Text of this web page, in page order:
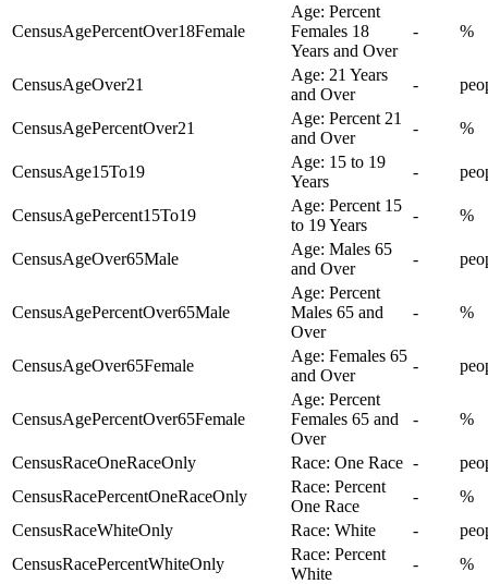
CensusAgePercentOver18Female
Age: Percent
Females 18
Years and Over
- %
CensusAgeOver21
Age: 21 Years
and Over
-
CensusAgePercentOver21
Age: Percent 21
and Over
- %
CensusAge15To19
Age: 15 to 19
Years
-
CensusAgePercent15To19
Age: Percent 15
to 19 Years
- %
CensusAgeOver65Male
Age: Males 65
and Over
-
CensusAgePercentOver65Male
Age: Percent
Males 65 and
Over
- %
CensusAgeOver65Female
Age: Females 65
and Over
-
CensusAgePercentOver65Female
Age: Percent
Females 65 and
Over
- %
CensusRaceOneRaceOnly Race: One Race -
CensusRacePercentOneRaceOnly
Race: Percent
One Race
-
%
CensusRaceWhiteOnly
Race: White -
CensusRacePercentWhiteOnly
Race: Percent
White
- %